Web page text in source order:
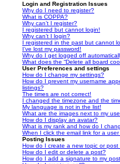
Login and Registration Issues
Why do I need to register?
What is COPPA?
Why can’t I register?
I registered but cannot login!
Why can’t I login?
I registered in the past but cannot
I’ve lost my password!
Why do I get logged off
What does the “Delete all board
User Preferences and settings
How do I change my settings?
How do I prevent my username
listings?
The times are not correct!
I changed the timezone and the
My language is not in the list!
What are the images next to my
How do I display an avatar?
What is my rank and how do I
When I click the email link for a
Posting Issues
How do I create a new topic or post
How do I edit or delete a post?
How do I add a signature to my